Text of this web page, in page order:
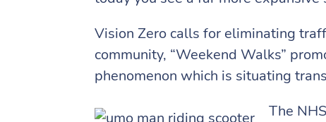
Vision Zero calls for eliminating
community, “Weekend Walks”
phenomenon which is situating
The